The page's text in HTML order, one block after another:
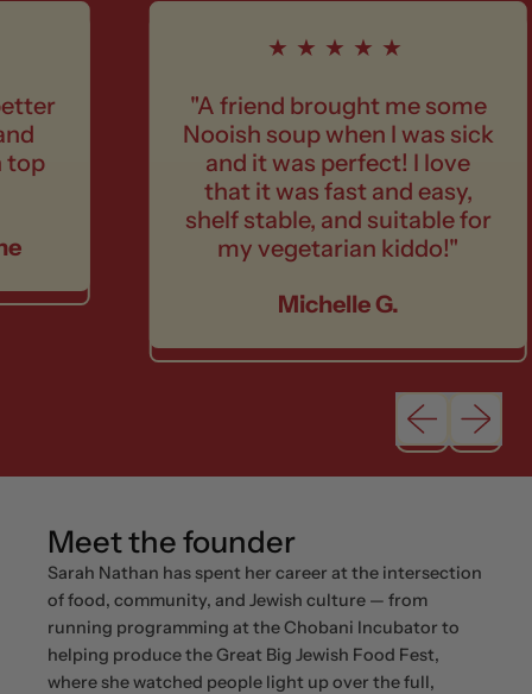
★★★★★
"A friend brought me some
Nooish soup when I was sick
and it was perfect! I love
that it was fast and easy,
shelf stable, and suitable for
my vegetarian kiddo!"
Michelle G.
Previous
Next
Meet the founder
Sarah Nathan has spent her career at the intersection
of food, community, and Jewish culture — from
running programming at the Chobani Incubator to
helping produce the Great Big Jewish Food Fest,
where she watched people light up over the full,